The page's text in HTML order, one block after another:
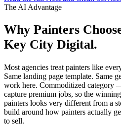
The AI Advantage
Why Painters
Key City Digital.
Most agencies treat painters like
Same landing page template. Same
work here. Commoditized category
capture premium jobs, so the
painters looks very different from a
build around how painters actually
to sell.